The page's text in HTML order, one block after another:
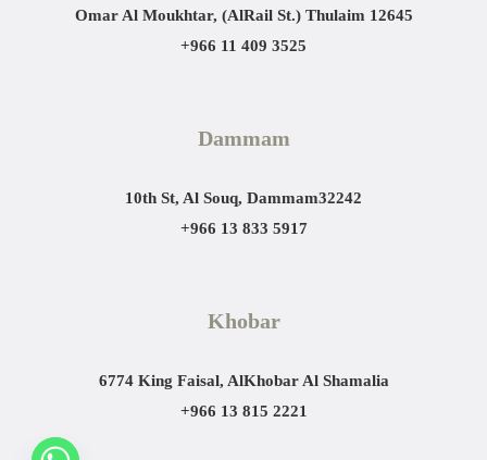
Omar Al Moukhtar, (AlRail St.) Thulaim 12645
+966 11 409 3525
Dammam
10th St, Al Souq, Dammam32242
+966 13 833 5917
Khobar
6774 King Faisal, AlKhobar Al Shamalia
+966 13 815 2221